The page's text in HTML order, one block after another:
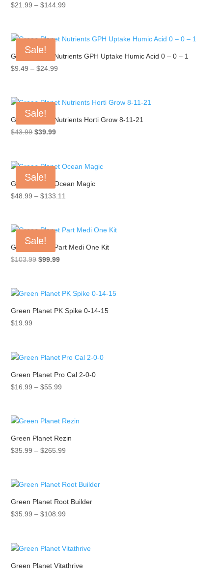
$21.99 – $144.99
through
Sale!
Green Planet Nutrients GPH Uptake Humic Acid 0 – 0 – 1
$9.49 – $24.99
through
Sale!
Green Planet Nutrients Horti Grow 8-11-21
$43.99 Original
$43.99.
$39.99Current
$39.99.
Sale!
Green Planet Ocean Magic
$48.99 – $133.11
through
Sale!
Green Planet Part Medi One Kit
$103.99 Original
$103.99.
$99.99Current
$99.99.
Green Planet PK Spike 0-14-15
$19.99
Green Planet Pro Cal 2-0-0
$16.99 – $55.99
through
Green Planet Rezin
$35.99 – $265.99
through
Green Planet Root Builder
$35.99 – $108.99
through
Green Planet Vitathrive